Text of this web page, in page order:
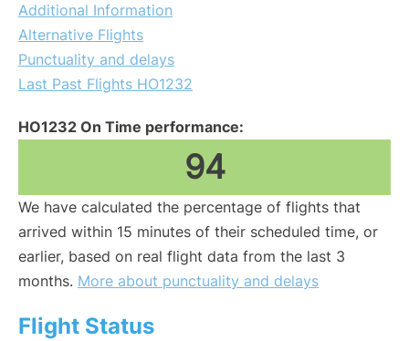
Additional Information
Alternative Flights
Punctuality and delays
Last Past Flights HO1232
HO1232 On Time performance:
94
We have calculated the percentage of flights that
arrived within 15 minutes of their scheduled time, or
earlier, based on real flight data from the last 3
months. More about punctuality and delays
Flight Status